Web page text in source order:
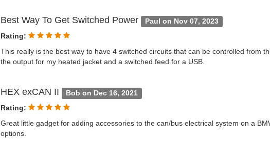
Best Way To Get Switched Power Paul on Nov 07, 2023
Rating:
This really is the best way to have 4 switched circuits that can be controlled from
the output for my heated jacket and a switched feed for a USB.
HEX exCAN II Bob on Dec 16, 2021
Rating:
Great little gadget for adding accessories to the can/bus electrical system on a
options.